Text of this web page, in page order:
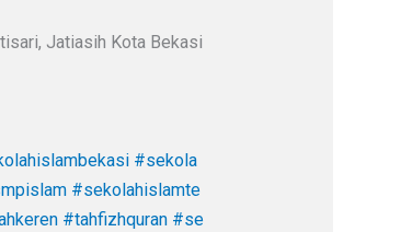
Jatiasih Kota Bekasi
#sekola
#sekolahislamte
#tahfizhquran #se